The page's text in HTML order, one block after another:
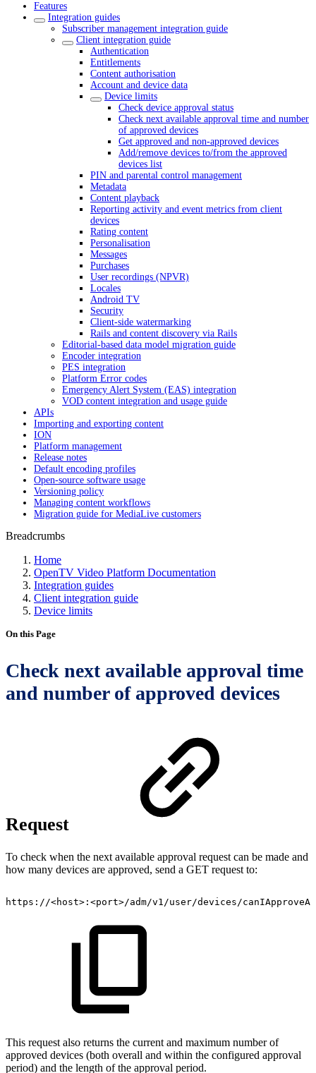
Features
Integration guides
Subscriber management integration guide
Client integration guide
Authentication
Entitlements
Content authorisation
Account and device data
Device limits
Check device approval status
Check next available approval time and number
of approved devices
Get approved and non-approved devices
Add/remove devices to/from the approved
devices list
PIN and parental control management
Metadata
Content playback
Reporting activity and event metrics from client
devices
Rating content
Personalisation
Messages
Purchases
User recordings (NPVR)
Locales
Android TV
Security
Client-side watermarking
Rails and content discovery via Rails
Editorial-based data model migration guide
Encoder integration
PES integration
Platform Error codes
Emergency Alert System (EAS) integration
VOD content integration and usage guide
APIs
Importing and exporting content
ION
Platform management
Release notes
Default encoding profiles
Open-source software usage
Versioning policy
Managing content workflows
Migration guide for MediaLive customers
Breadcrumbs
Home
OpenTV Video Platform Documentation
Integration guides
Client integration guide
Device limits
On this Page
Check next available approval time
and number of approved devices
Request
To check when the next available approval request can be made and
how many devices are approved, send a GET request to:
https://<host>:<port>/adm/v1/user/devices/
This request also returns the current and maximum number of
approved devices (both overall and within the configured approval
period) and the length of the approval period.